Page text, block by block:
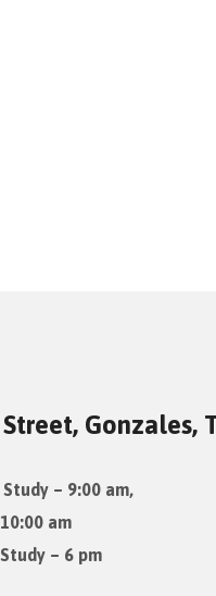
Gonzales,
– 9:00 am,
am
– 6 pm